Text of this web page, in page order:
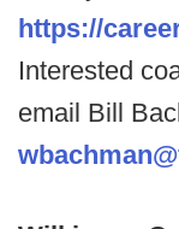
https://
Interested
email Bill